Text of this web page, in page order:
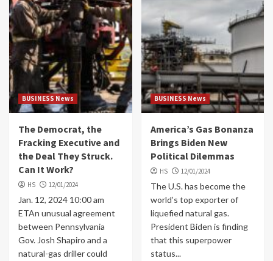
BUSINESS News
The Democrat, the
Fracking Executive and
the Deal They Struck.
Can It Work?
HS 12/01/2024
Jan. 12, 2024 10:00 am
ETAn unusual agreement
between Pennsylvania
Gov. Josh Shapiro and a
natural-gas driller could
BUSINESS News
America’s Gas Bonanza
Brings Biden New
Political Dilemmas
HS 12/01/2024
The U.S. has become the
world’s top exporter of
liquefied natural gas.
President Biden is finding
that this superpower
status...